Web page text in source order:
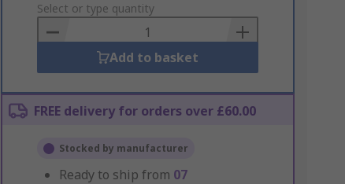
to
Basket
Select or type quantity
Add to basket
FREE delivery for orders over £60.00
Stocked by manufacturer
Ready to ship from 07